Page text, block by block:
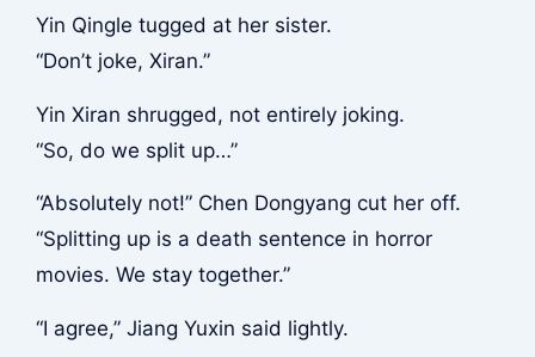
Yin Qingle tugged at her sister.
“Don’t joke, Xiran.”
Yin Xiran shrugged, not entirely joking.
“So, do we split up…”
“Absolutely not!” Chen Dongyang cut her off.
“Splitting up is a death sentence in horror
movies. We stay together.”
“I agree,” Jiang Yuxin said lightly.